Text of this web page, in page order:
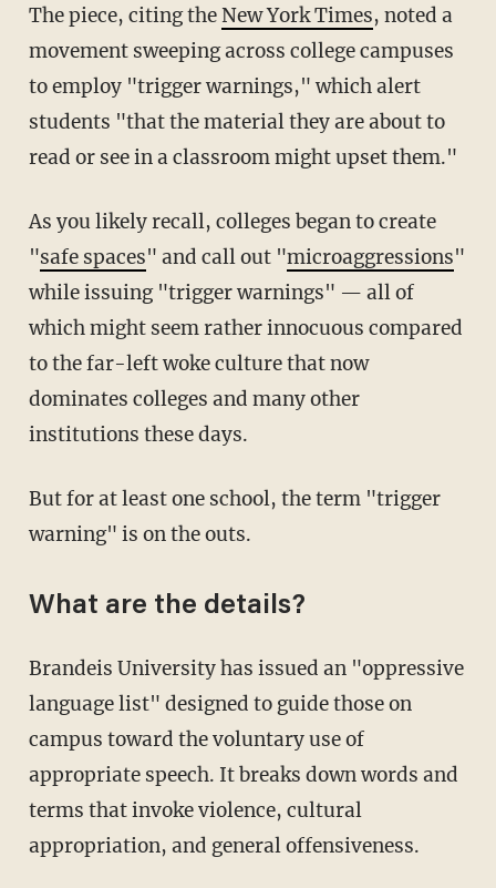
The piece, citing theNew York Times, noted a
movement sweeping across college campuses
to employ "trigger warnings," which alert
students "that the material they are about to
read or see in a classroom might upset them."
As you likely recall, colleges began to create
"safe spaces" and call out "microaggressions"
while issuing "trigger warnings" — all of
which might seem rather innocuous compared
to the far-left woke culture that now
dominates colleges and many other
institutions these days.
But for at least one school, the term "trigger
warning" is on the outs.
What are the details?
Brandeis University has issued an "oppressive
language list" designed to guide those on
campus toward the voluntary use of
appropriate speech. It breaks down words and
terms that invoke violence, cultural
appropriation, and general offensiveness.